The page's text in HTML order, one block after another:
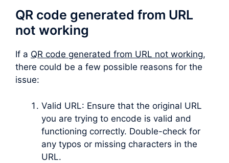
QR code generated from URL
not working
If a QR code generated from URL not working,
there could be a few possible reasons for the
issue:
Valid URL: Ensure that the original URL
you are trying to encode is valid and
functioning correctly. Double-check for
any typos or missing characters in the
URL.